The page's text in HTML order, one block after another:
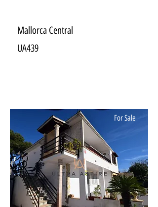
Mallorca Central
UA439
For Sale